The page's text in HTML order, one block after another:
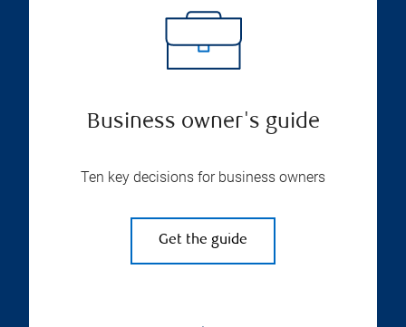
Business owner's guide
Ten key decisions for business owners
Get the guide